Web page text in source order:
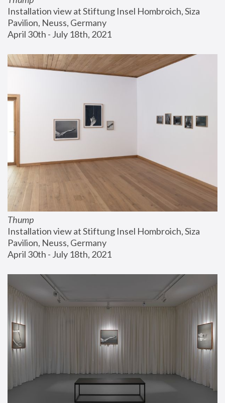
Installation view at Stiftung Insel Hombroich, Siza
Pavilion, Neuss, Germany
April 30th - July 18th, 2021
Thump
Installation view at Stiftung Insel Hombroich, Siza
Pavilion, Neuss, Germany
April 30th - July 18th, 2021